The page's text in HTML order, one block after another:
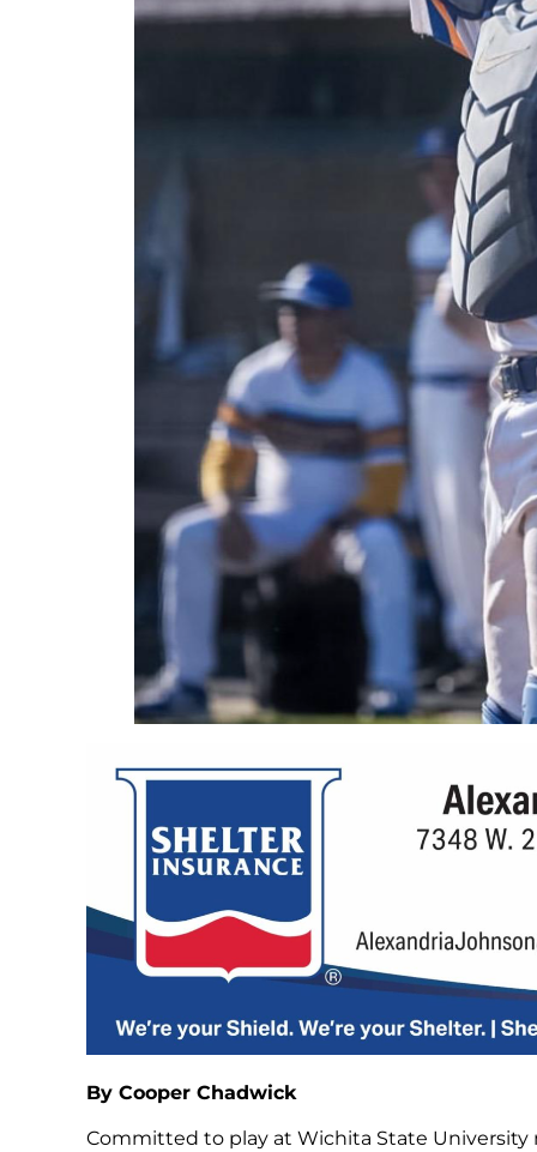
By Cooper Chadwick
Committed to play at Wichita State